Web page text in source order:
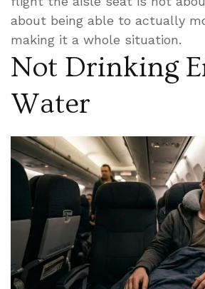
about being able to actually
making it a whole situation.
Not Drinking
Water